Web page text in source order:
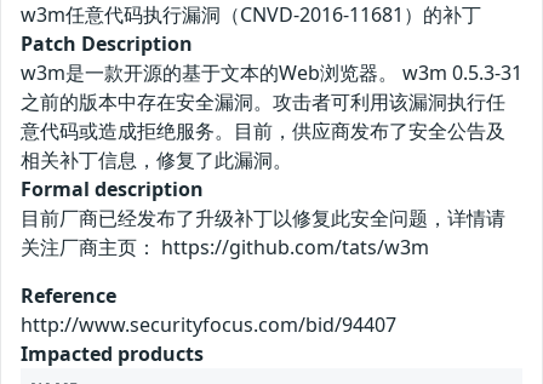
w3m任意代码执行漏洞（CNVD-2016-11681）的补丁
Patch Description
w3m是一款开源的基于文本的Web浏览器。 w3m 0.5.3-31
之前的版本中存在安全漏洞。攻击者可利用该漏洞执行任
意代码或造成拒绝服务。目前，供应商发布了安全公告及
相关补丁信息，修复了此漏洞。
Formal description
目前厂商已经发布了升级补丁以修复此安全问题，详情请
关注厂商主页： https://github.com/tats/w3m
Reference
http://www.securityfocus.com/bid/94407
Impacted products